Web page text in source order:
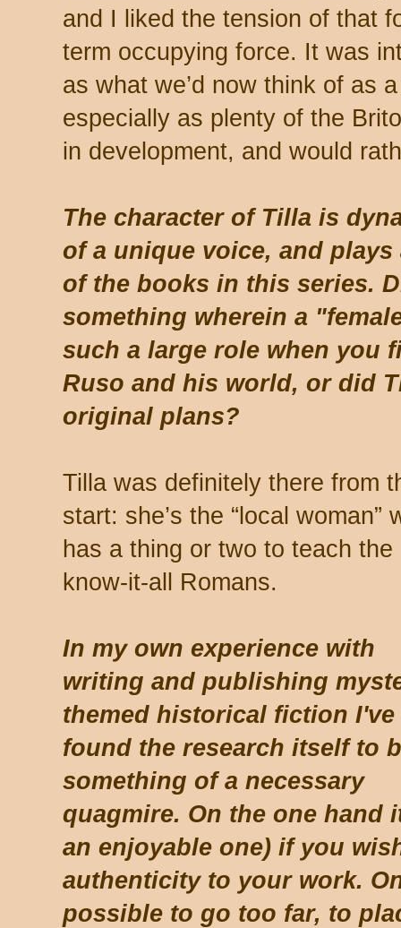
and I liked the tension of that
term occupying force. It was
as what we’d now think of as
especially as plenty of the
in development, and would
The character of Tilla is
of a unique voice, and
of the books in this series.
something wherein a
such a large role when you
Ruso and his world, or did
original plans?
Tilla was definitely there from
start: she’s the “local woman”
has a thing or two to teach the
know-it-all Romans.
In my own experience with
writing and publishing
themed historical fiction I've
found the research itself to
something of a necessary
quagmire. On the one hand
an enjoyable one) if you
authenticity to your work.
possible to go too far, to